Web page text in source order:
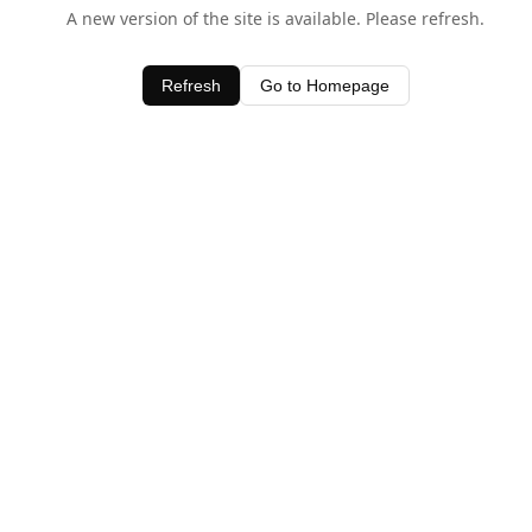
A new version of the site is available. Please refresh.
Refresh Go to Homepage